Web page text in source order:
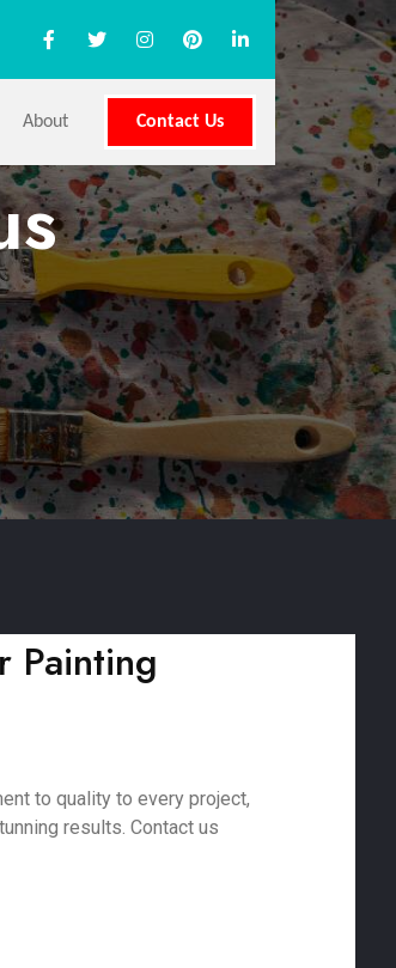
About Contact Us
Painting
to quality to every project,
results. Contact us